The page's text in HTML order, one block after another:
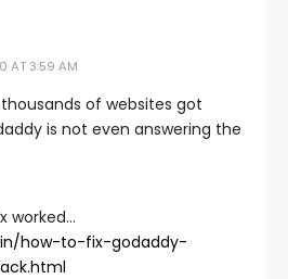
AT 3:59 AM
of websites got
is not even answering the
worked…
how-to-fix-godaddy-